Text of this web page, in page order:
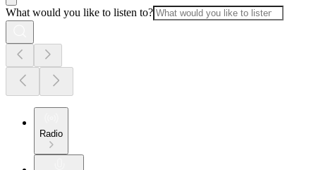
What would you like to listen to?
Radio